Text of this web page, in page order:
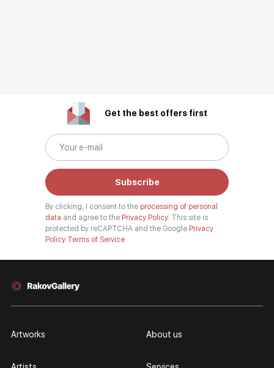
Get the best offers first
Subscribe
By clicking, I consent to the processing of personal
data and agree to the Privacy Policy. This site is
protected by reCAPTCHA and the Google Privacy
Policy Terms of Service
Artworks About us